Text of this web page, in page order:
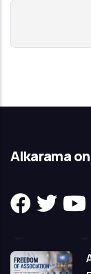
Alkarama